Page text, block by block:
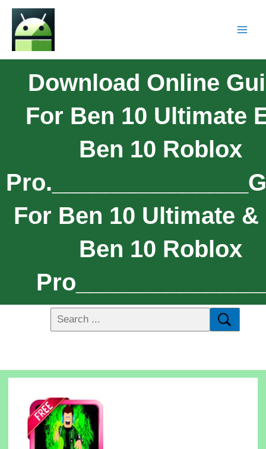
Download Online
For Ben 10 Ultimate
Ben 10 Roblox
For Ben 10 Ultimate &
Ben 10 Roblox